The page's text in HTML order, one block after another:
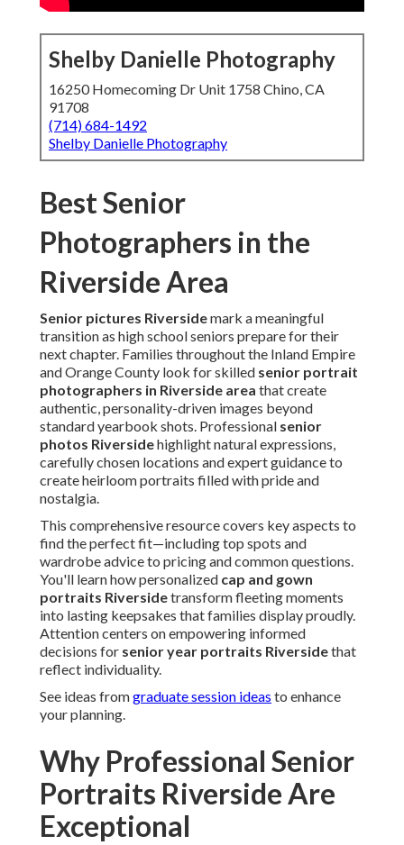
Shelby Danielle Photography
16250 Homecoming Dr Unit 1758 Chino, CA
91708
(714) 684-1492
Shelby Danielle Photography
Best Senior
Photographers in the
Riverside Area
Senior pictures Riversidemark a meaningful
transition as high school seniors prepare for their
next chapter. Families throughout the Inland Empire
and Orange County look for skilled senior portrait
photographers in Riverside area that create
authentic, personality-driven images beyond
standard yearbook shots. Professional senior
photos Riversidehighlight natural expressions,
carefully chosen locations and expert guidance to
create heirloom portraits filled with pride and
nostalgia.
This comprehensive resource covers key aspects to
find the perfect fit—including top spots and
wardrobe advice to pricing and common questions.
You'll learn how personalized cap and gown
portraits Riversidetransform fleeting moments
into lasting keepsakes that families display proudly.
Attention centers on empowering informed
decisions for senior year portraits Riversidethat
reflect individuality.
See ideas fromgraduate session ideas to enhance
your planning.
Why Professional Senior
Portraits Riverside Are
Exceptional